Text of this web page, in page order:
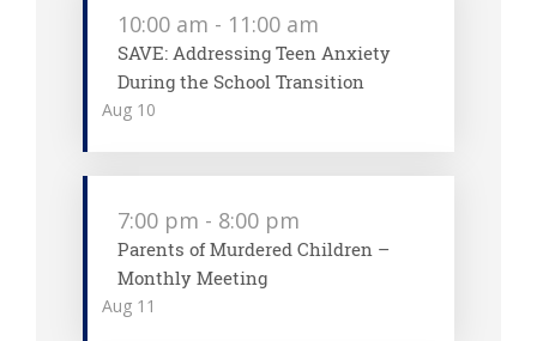
Aug 10
10:00 am - 11:00 am
SAVE: Addressing Teen Anxiety
During the School Transition
Aug 11
7:00 pm - 8:00 pm
Parents of Murdered Children –
Monthly Meeting